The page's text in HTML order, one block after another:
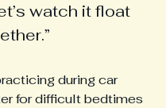
watch it float
during car
for difficult bedtimes